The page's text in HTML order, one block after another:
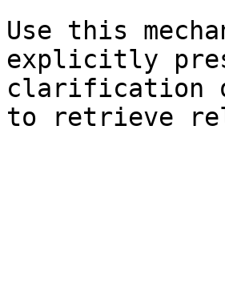
Use this
explicitly
clarification